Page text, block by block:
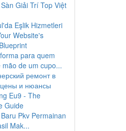
Giải Trí Top Việt
Eşlik Hizmetleri
Website's
para quem
mão de um cupo...
ремонт в
и нюансы
Eu9 - The
Guide
Pkv Permainan
Mak...